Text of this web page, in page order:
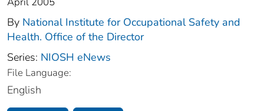
By National Institute for Occupational Safety and
Health. Office of the Director
Series: NIOSH eNews
File Language:
English